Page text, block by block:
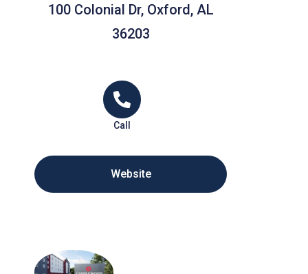
100 Colonial Dr, Oxford, AL
36203
Call
Website